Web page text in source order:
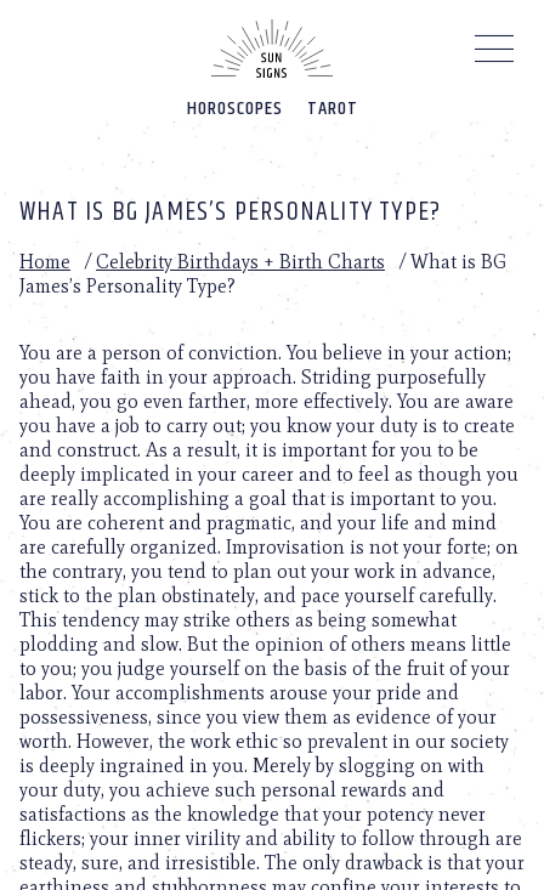
HOROSCOPES TAROT
WHAT IS BG JAMES’S PERSONALITY TYPE?
Home /Celebrity Birthdays + Birth Charts /What is BG
James’s Personality Type?
You are a person of conviction. You believe in your action;
you have faith in your approach. Striding purposefully
ahead, you go even farther, more effectively. You are aware
you have a job to carry out; you know your duty is to create
and construct. As a result, it is important for you to be
deeply implicated in your career and to feel as though you
are really accomplishing a goal that is important to you.
You are coherent and pragmatic, and your life and mind
are carefully organized. Improvisation is not your forte; on
the contrary, you tend to plan out your work in advance,
stick to the plan obstinately, and pace yourself carefully.
This tendency may strike others as being somewhat
plodding and slow. But the opinion of others means little
to you; you judge yourself on the basis of the fruit of your
labor. Your accomplishments arouse your pride and
possessiveness, since you view them as evidence of your
worth. However, the work ethic so prevalent in our society
is deeply ingrained in you. Merely by slogging on with
your duty, you achieve such personal rewards and
satisfactions as the knowledge that your potency never
flickers; your inner virility and ability to follow through are
steady, sure, and irresistible. The only drawback is that your